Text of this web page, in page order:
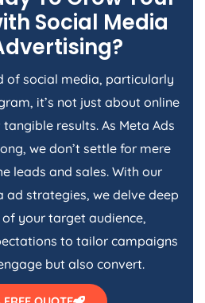
Social Media
of social media, particularly
it’s not just about online
results. As Meta Ads
we don’t settle for mere
leads and sales. With our
ad strategies, we delve deep
your target audience,
to tailor campaigns
but also convert.